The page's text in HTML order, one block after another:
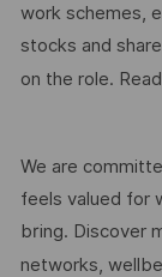
work schemes,
stocks and
on the role.
We are
feels valued for
bring. Discover
networks,